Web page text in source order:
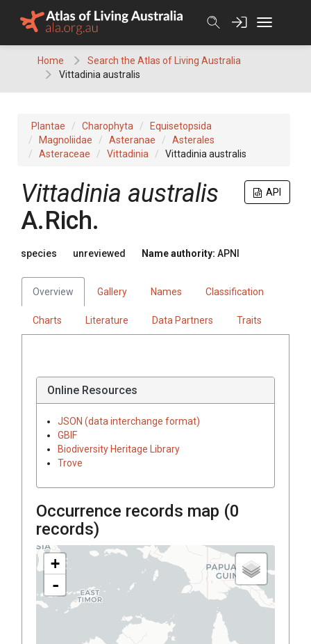
Home
Search the Atlas of Living Australia
Vittadinia australis
Plantae Charophyta
Equisetopsida
Magnoliidae
Asteranae
Asterales
Asteraceae
Vittadinia Vittadinia australis
API
Vittadinia australis
A.Rich.
species unreviewed Name authority: APNI
Overview Gallery Names Classification
Charts Literature Data Partners Traits
Online Resources
JSON (data interchange format)
GBIF
Biodiversity Heritage Library
Trove
Occurrence records map (0
records)
+
-